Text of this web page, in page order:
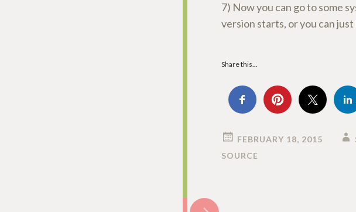
7) Now you can go to some
version starts, or you can
Share this...
FEBRUARY 18, 2015
SOURCE
Post